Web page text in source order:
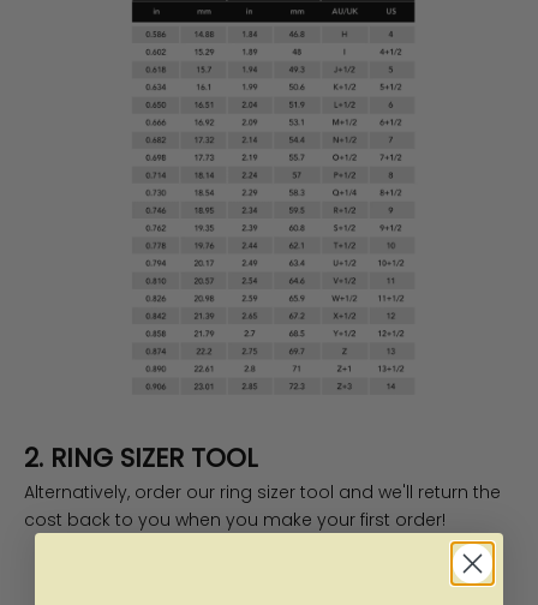
2. RING SIZER TOOL
Alternatively, order our ring sizer tool and we'll return the
cost back to you when you make your first order!